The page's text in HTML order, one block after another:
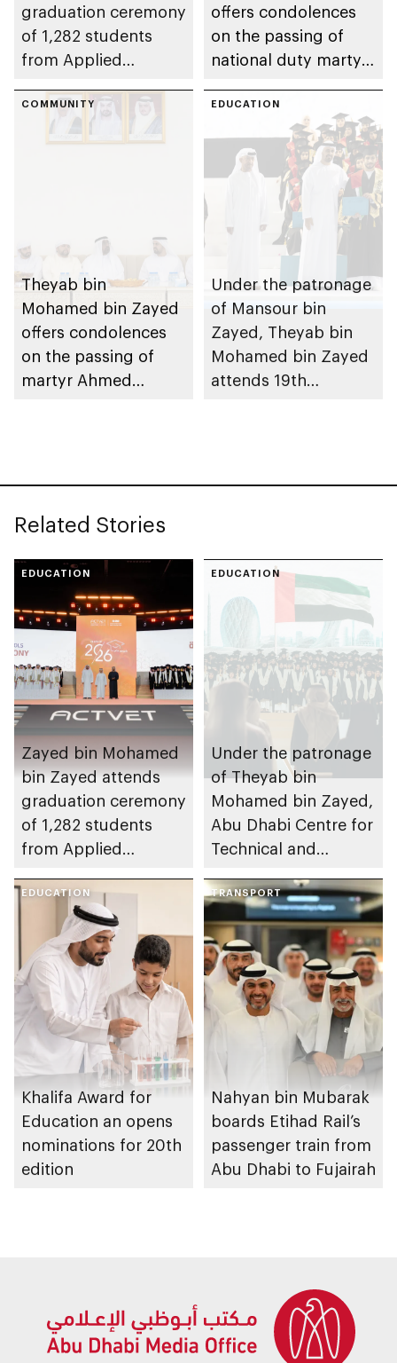
graduation ceremony
of 1,282 students
from Applied
offers condolences
on the passing of
national duty martyr
Balushi
COMMUNITY
Theyab bin
Mohamed bin Zayed
offers condolences
on the passing of
martyr Ahmed
EDUCATION
Under the patronage
of Mansour bin
Zayed, Theyab bin
Mohamed bin Zayed
attends 19th
Related Stories
EDUCATION
Zayed bin Mohamed
bin Zayed attends
graduation ceremony
of 1,282 students
from Applied
EDUCATION
Under the patronage
of Theyab bin
Mohamed bin Zayed,
Abu Dhabi Centre for
Technical and
and Training to host
Applied Technology
Schools 2026
graduation ceremony
EDUCATION
Khalifa Award for
Education an opens
nominations for 20th
edition
TRANSPORT
Nahyan bin Mubarak
boards Etihad Rail’s
passenger train from
Abu Dhabi to Fujairah